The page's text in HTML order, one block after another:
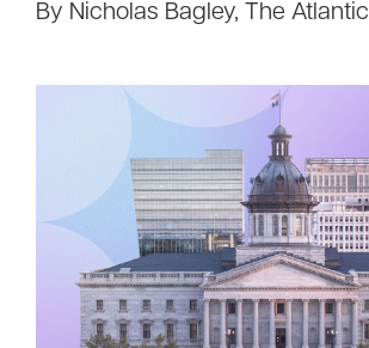
By Nicholas Bagley, The Atlantic